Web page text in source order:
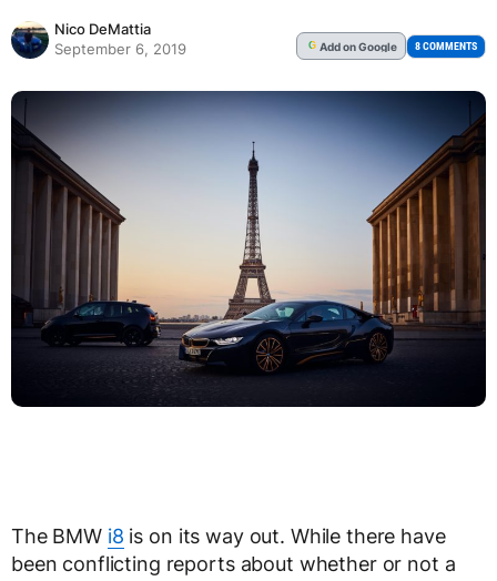
Nico DeMattia
September 6, 2019
G Addon Google 8 COMMENTS
The BMW i8 is on its way out. While there have
been conflicting reports about whether or not a